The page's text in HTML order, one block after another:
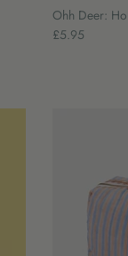
Ohh Deer:
£5.95